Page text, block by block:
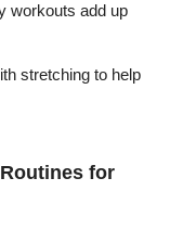
workouts add up
stretching to help
for